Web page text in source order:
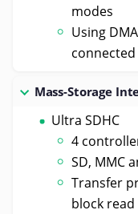
modes
Using
Mass-Storage
Ultra SDHC
4
SD, MMC
Transfer
block